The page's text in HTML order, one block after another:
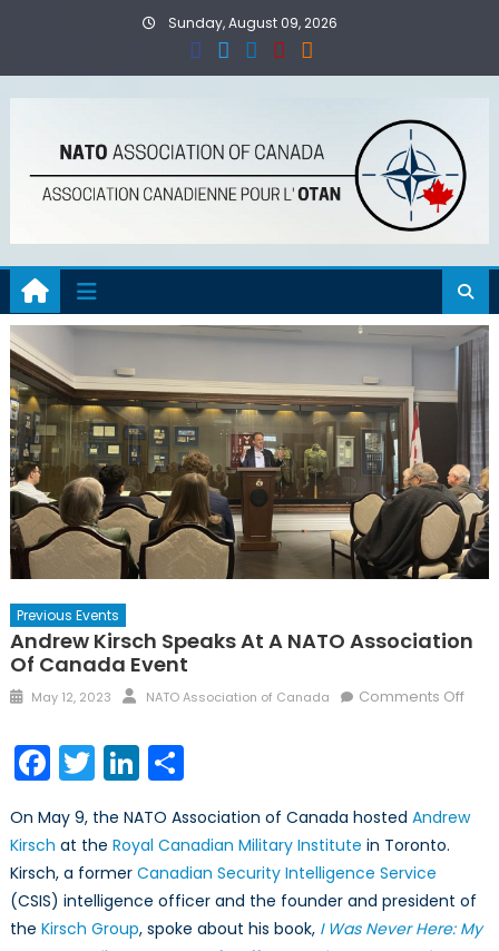
Sunday, August 09, 2026
Previous Events
Andrew Kirsch Speaks At A NATO Association
Of Canada Event
Posted
May 12, 2023 Author
NATO Association of Canada Comments Offon
a
of
Facebook
TwitterLinkedIn
Share
On May 9, the NATO Association of Canada hosted Andrew
Kirsch at the Royal Canadian Military Institute in Toronto.
Kirsch, a former Canadian Security Intelligence Service
(CSIS) intelligence officer and the founder and president of
the Kirsch Group, spoke about his book, I Was Never Here: My